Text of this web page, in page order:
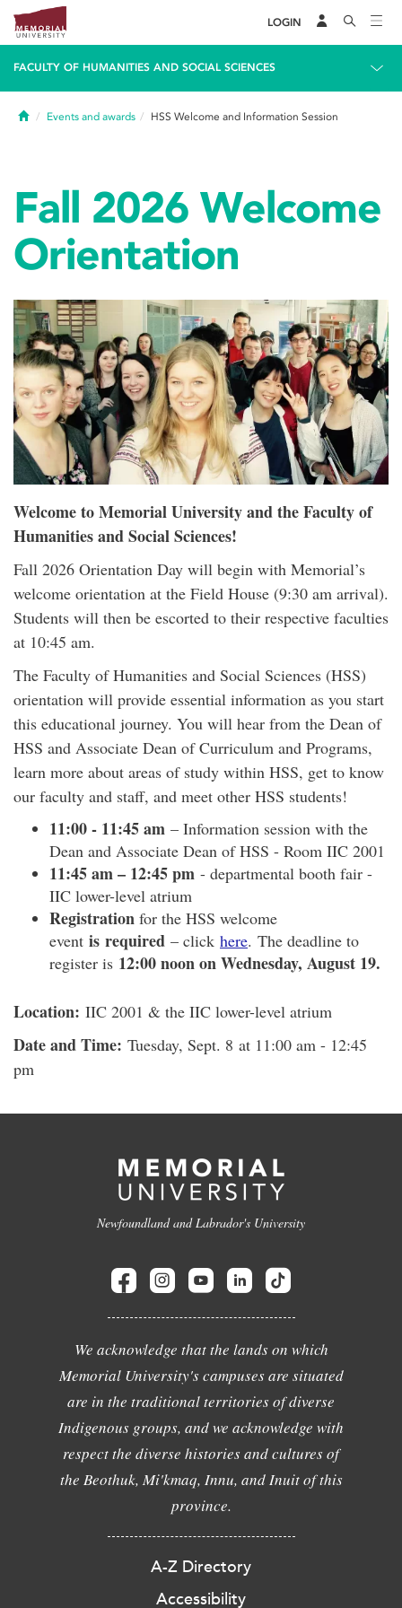
LOGIN
FACULTY OF HUMANITIES AND SOCIAL SCIENCES
HomeEvents and awards HSS Welcome and Information Session
Fall 2026 Welcome
Orientation
Welcome to Memorial University and the Faculty of
Humanities and Social Sciences!
Fall 2026 Orientation Day will begin with Memorial’s
welcome orientation at the Field House (9:30 am arrival).
Students will then be escorted to their respective faculties
at 10:45 am.
The Faculty of Humanities and Social Sciences (HSS)
orientation will provide essential information as you start
this educational journey. You will hear from the Dean of
HSS and Associate Dean of Curriculum and Programs,
learn more about areas of study within HSS, get to know
our faculty and staff, and meet other HSS students!
11:00 - 11:45 am – Information session with the
Dean and Associate Dean of HSS - Room IIC 2001
11:45 am – 12:45 pm - departmental booth fair -
IIC lower-level atrium
Registration for the HSS welcome
event is required – click here. The deadline to
register is 12:00 noon on Wednesday, August 19.
Location: IIC 2001 & the IIC lower-level atrium
Date and Time: Tuesday, Sept. 8 at 11:00 am - 12:45
pm
Newfoundland and Labrador's University
We acknowledge that the lands on which
Memorial University's campuses are situated
are in the traditional territories of diverse
Indigenous groups, and we acknowledge with
respect the diverse histories and cultures of
the Beothuk, Mi'kmaq, Innu, and Inuit of this
province.
A-Z Directory
Accessibility